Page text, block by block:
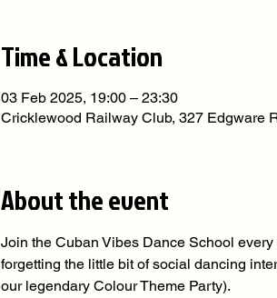
Time & Location
03 Feb 2025, 19:00 – 23:30
Cricklewood Railway Club, 327 Edgware
About the event
Join the Cuban Vibes Dance School
forgetting the little bit of social dancing
our legendary Colour Theme Party).